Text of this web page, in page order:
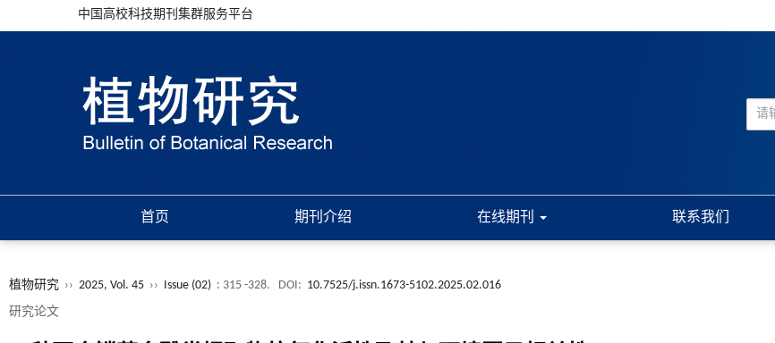
中国高校科技期刊集群服务平台
首页 期刊介绍 在线期刊 联系我们
植物研究 ›› 2025, Vol. 45 ›› Issue (02) : 315 -328. DOI: 10.7525/j.issn.1673-5102.2025.02.016
研究论文